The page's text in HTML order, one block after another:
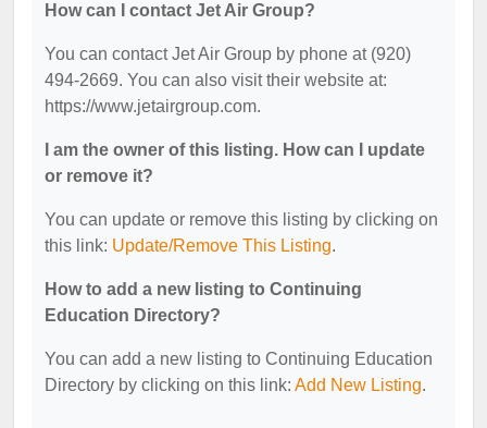
How can I contact Jet Air Group?
You can contact Jet Air Group by phone at (920)
494-2669. You can also visit their website at:
https://www.jetairgroup.com.
I am the owner of this listing. How can I update
or remove it?
You can update or remove this listing by clicking on
this link: Update/Remove This Listing.
How to add a new listing to Continuing
Education Directory?
You can add a new listing to Continuing Education
Directory by clicking on this link: Add New Listing.